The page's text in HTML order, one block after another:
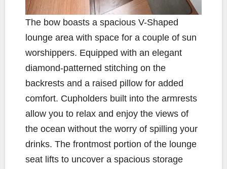
The bow boasts a spacious V-Shaped
lounge area with space for a couple of sun
worshippers. Equipped with an elegant
diamond-patterned stitching on the
backrests and a raised pillow for added
comfort. Cupholders built into the armrests
allow you to relax and enjoy the views of
the ocean without the worry of spilling your
drinks. The frontmost portion of the lounge
seat lifts to uncover a spacious storage